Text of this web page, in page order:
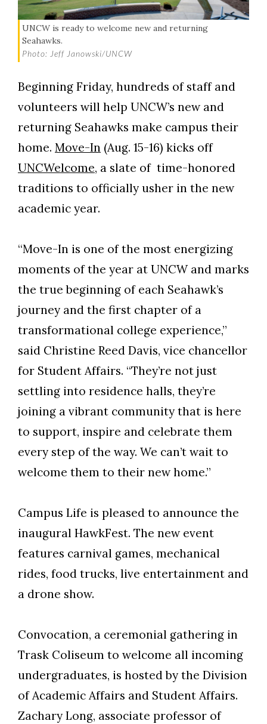
UNCW is ready to welcome new and returning
Seahawks.
Photo: Jeff Janowski/UNCW
Beginning Friday, hundreds of staff and
volunteers will help UNCW’s new and
returning Seahawks make campus their
home. Move-In (Aug. 15-16) kicks off
UNCWelcome, a slate of time-honored
traditions to officially usher in the new
academic year.
“Move-In is one of the most energizing
moments of the year at UNCW and marks
the true beginning of each Seahawk’s
journey and the first chapter of a
transformational college experience,”
said Christine Reed Davis, vice chancellor
for Student Affairs. “They’re not just
settling into residence halls, they’re
joining a vibrant community that is here
to support, inspire and celebrate them
every step of the way. We can’t wait to
welcome them to their new home.”
Campus Life is pleased to announce the
inaugural HawkFest. The new event
features carnival games, mechanical
rides, food trucks, live entertainment and
a drone show.
Convocation, a ceremonial gathering in
Trask Coliseum to welcome all incoming
undergraduates, is hosted by the Division
of Academic Affairs and Student Affairs.
Zachary Long, associate professor of